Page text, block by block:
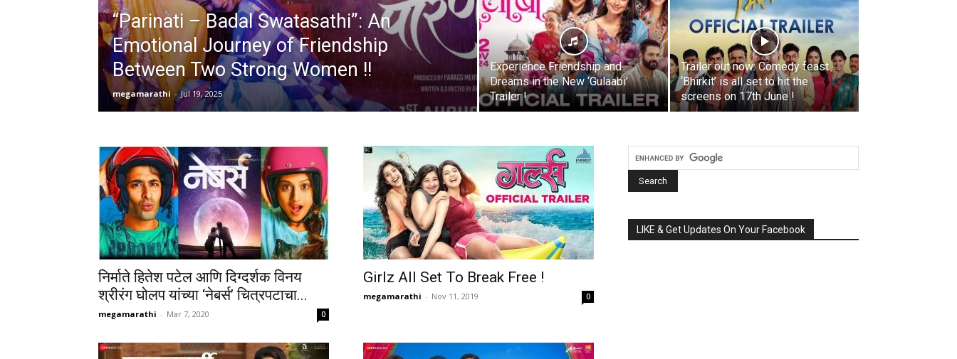
“Parinati – Badal Swatasathi”: An
Emotional Journey of Friendship
Between Two Strong Women !!
megamarathi - Jul 19, 2025
Experience Friendship and
Dreams in the New ‘Gulaabi’
Trailer !
Trailer out now: Comedy feast
‘Bhirkit’ is all set to hit the
screens on 17th June !
निर्माते हितेश पटेल आणि दिग्दर्शक विनय
श्रीरंग घोलप यांच्या ‘नेबर्स’ चित्रपटाचा...
megamarathi - Mar 7, 2020 0
Girlz All Set To Break Free !
megamarathi - Nov 11, 2019 0
LIKE & Get Updates On Your Facebook